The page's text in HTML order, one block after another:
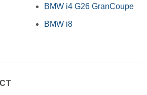
BMW i4 G26 GranCoupe
BMW i8